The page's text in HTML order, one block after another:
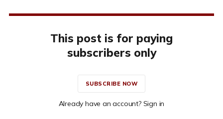
This post is for paying
subscribers only
SUBSCRIBE NOW
Already have an account? Sign in